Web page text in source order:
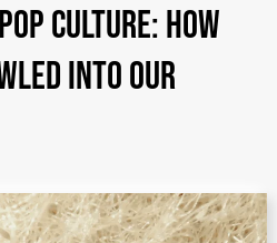
Culture: How
Into Our